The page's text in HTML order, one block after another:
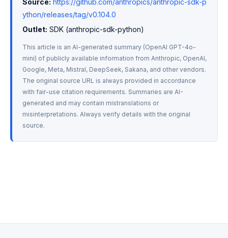
Source: https://github.com/anthropics/anthropic-sdk-p
ython/releases/tag/v0.104.0
Outlet: SDK (anthropic-sdk-python)
This article is an AI-generated summary (OpenAI GPT-4o-
mini) of publicly available information from Anthropic, OpenAI,
Google, Meta, Mistral, DeepSeek, Sakana, and other vendors.
The original source URL is always provided in accordance
with fair-use citation requirements. Summaries are AI-
generated and may contain mistranslations or
misinterpretations. Always verify details with the original
source.